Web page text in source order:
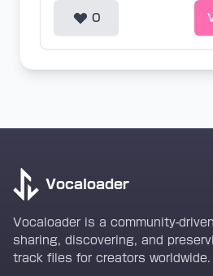
0
Vocaloader
Vocaloader is a community-
sharing, discovering, and
track files for creators worldwide.